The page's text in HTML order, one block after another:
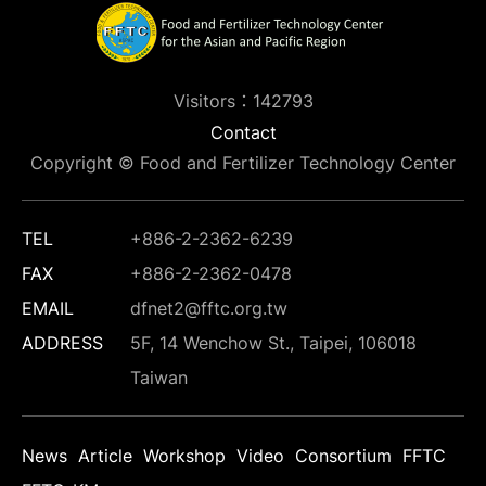
Visitors：142793
Contact
Copyright © Food and Fertilizer Technology Center
TEL
+886-2-2362-6239
FAX
+886-2-2362-0478
EMAIL
dfnet2@fftc.org.tw
ADDRESS
5F, 14 Wenchow St., Taipei, 106018
Taiwan
News Article Workshop Video Consortium FFTC